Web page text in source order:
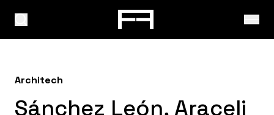
Architech
Sánchez León, Araceli